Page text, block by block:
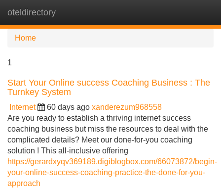
oteldirectory
Home
1
Start Your Online success Coaching Business : The
Turnkey System
Internet 60 days ago xanderezum968558
Are you ready to establish a thriving internet success
coaching business but miss the resources to deal with the
complicated details? Meet our done-for-you coaching
solution ! This all-inclusive offering
https://gerardxyqv369189.digiblogbox.com/66073872/begin-
your-online-success-coaching-practice-the-done-for-you-
approach